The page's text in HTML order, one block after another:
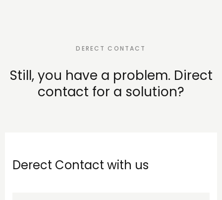
DERECT CONTACT
Still, you have a problem. Direct
contact for a solution?
Derect Contact with us